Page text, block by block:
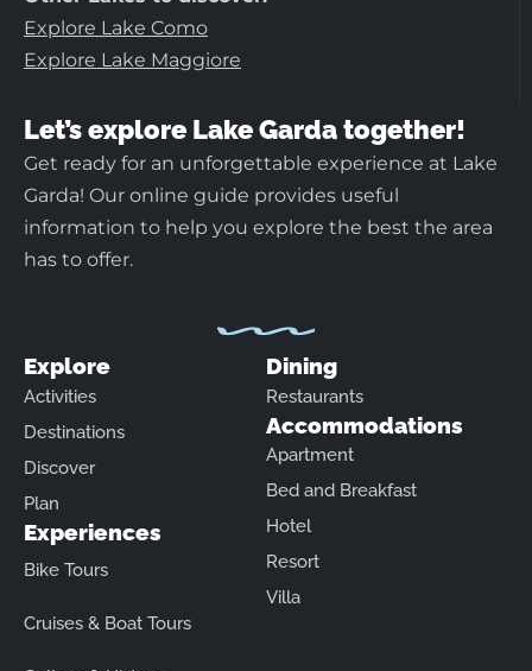
Explore Lake Como
Explore Lake Maggiore
Let’s explore Lake Garda together!
Get ready for an unforgettable experience at Lake
Garda! Our online guide provides useful
information to help you explore the best the area
has to offer.
Explore
Activities
Destinations
Discover
Plan
Experiences
Bike Tours
Cruises & Boat Tours
Dining
Restaurants
Accommodations
Apartment
Bed and Breakfast
Hotel
Resort
Villa